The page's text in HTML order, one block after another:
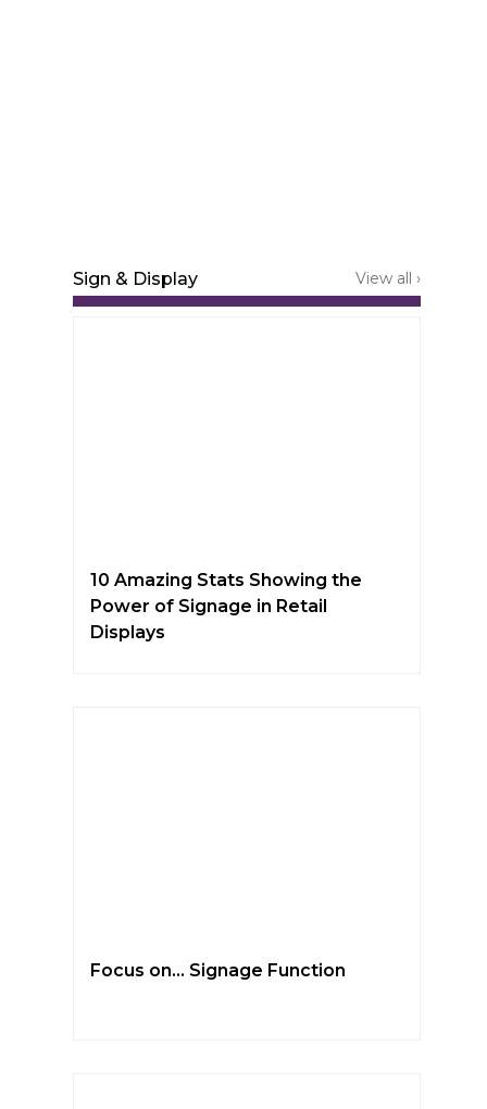
Sign & Display View all ›
10 Amazing Stats Showing the
Power of Signage in Retail
Displays
Focus on… Signage Function